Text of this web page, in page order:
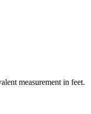
measurement in feet.